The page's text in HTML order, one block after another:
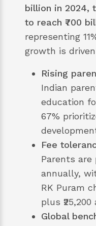
billion in 2024,
to reach ₹700
representing
growth is
Rising
Indian
education
67%
Fee
Parents are
annually,
RK Puram
plus
Global